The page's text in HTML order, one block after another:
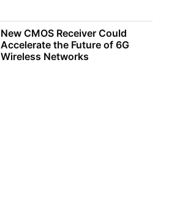
New CMOS Receiver Could
Accelerate the Future of 6G
Wireless Networks